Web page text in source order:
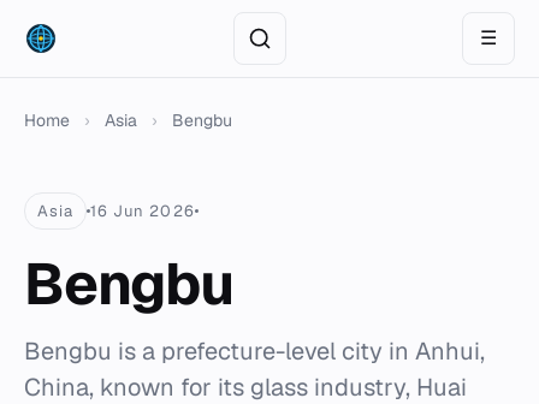
☰
Home › Asia › Bengbu
Asia 16 Jun 2026
Bengbu
Bengbu is a prefecture-level city in Anhui,
China, known for its glass industry, Huai